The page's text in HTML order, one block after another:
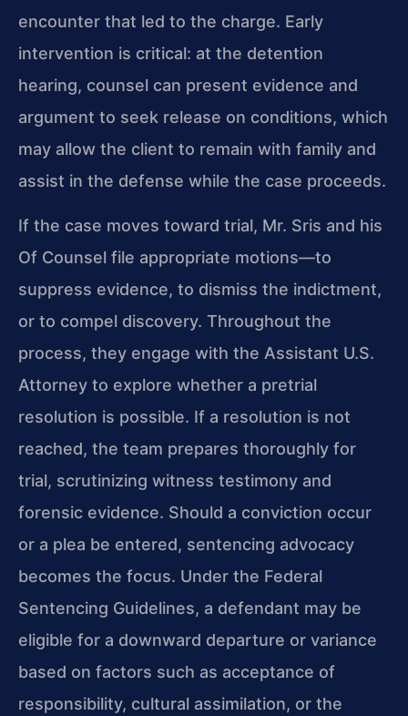
encounter that led to the charge. Early
intervention is critical: at the detention
hearing, counsel can present evidence and
argument to seek release on conditions, which
may allow the client to remain with family and
assist in the defense while the case proceeds.
If the case moves toward trial, Mr. Sris and his
Of Counsel file appropriate motions—to
suppress evidence, to dismiss the indictment,
or to compel discovery. Throughout the
process, they engage with the Assistant U.S.
Attorney to explore whether a pretrial
resolution is possible. If a resolution is not
reached, the team prepares thoroughly for
trial, scrutinizing witness testimony and
forensic evidence. Should a conviction occur
or a plea be entered, sentencing advocacy
becomes the focus. Under the Federal
Sentencing Guidelines, a defendant may be
eligible for a downward departure or variance
based on factors such as acceptance of
responsibility, cultural assimilation, or the